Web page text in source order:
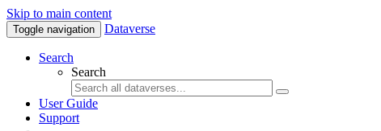
Skip to main content
Toggle navigation Dataverse
Search
Search
User Guide
Support